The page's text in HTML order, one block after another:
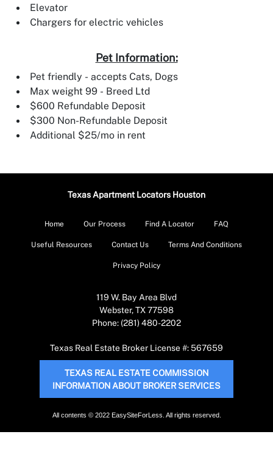
Elevator
Chargers for electric vehicles
Pet Information:
Pet friendly - accepts Cats, Dogs
Max weight 99 - Breed Ltd
$600 Refundable Deposit
$300 Non-Refundable Deposit
Additional $25/mo in rent
Texas Apartment Locators Houston
Home Our Process Find A Locator FAQ
Useful Resources Contact Us Terms And Conditions
Privacy Policy
119 W. Bay Area Blvd
Webster, TX 77598
Phone: (281) 480-2202
Texas Real Estate Broker License #: 567659
TEXAS REAL ESTATE COMMISSION
INFORMATION ABOUT BROKER SERVICES
All contents © 2022 EasySiteForLess. All rights reserved.